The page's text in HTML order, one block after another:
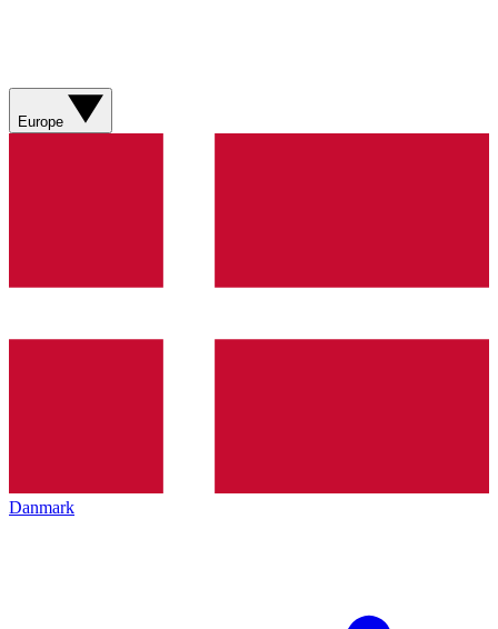
Europe
Danmark